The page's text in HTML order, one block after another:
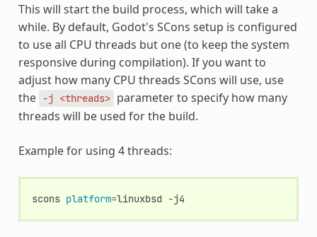
This will start the build process, which will take a
while. By default, Godot's SCons setup is configured
to use all CPU threads but one (to keep the system
responsive during compilation). If you want to
adjust how many CPU threads SCons will use, use
the
-j <threads> parameter to specify how many
threads will be used for the build.
Example for using 4 threads:
scons platform=linuxbsd